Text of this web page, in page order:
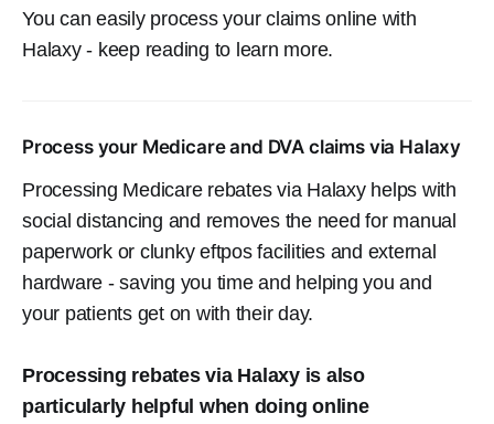
You can easily process your claims online with
Halaxy - keep reading to learn more.
Process your Medicare and DVA claims via Halaxy
Processing Medicare rebates via Halaxy helps with
social distancing and removes the need for manual
paperwork or clunky eftpos facilities and external
hardware - saving you time and helping you and
your patients get on with their day.
Processing rebates via Halaxy is also
particularly helpful when doing online